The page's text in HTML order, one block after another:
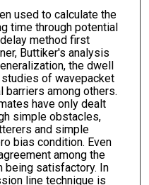
used to calculate the
time through potential
method first
Buttiker's analysis
the dwell
of wavepacket
barriers among others.
have only dealt
simple obstacles,
and simple
bias condition. Even
among the
being satisfactory. In
line technique is